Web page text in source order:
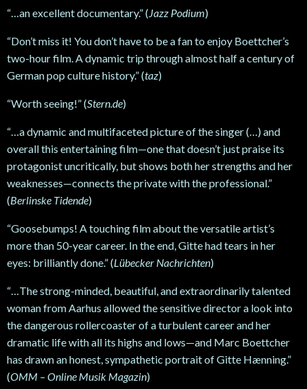
“…an excellent documentary.” (Jazz Podium)
“Don’t miss it! You don’t have to be a fan to enjoy Boettcher’s
two-hour film. A dynamic trip through almost half a century of
German pop culture history.” (taz)
“Worth seeing!” (Stern.de)
“…a dynamic and multifaceted picture of the singer (…) and
overall this entertaining film—one that doesn’t just praise its
protagonist uncritically, but shows both her strengths and her
weaknesses—connects the private with the professional.”
(Berlinske Tidende)
“Goosebumps! A touching film about the versatile artist’s
more than 50-year career. In the end, Gitte had tears in her
eyes: brilliantly done.” (Lübecker Nachrichten)
“…The strong-minded, beautiful, and extraordinarily talented
woman from Aarhus allowed the sensitive director a look into
the dangerous rollercoaster of a turbulent career and her
dramatic life with all its highs and lows—and Marc Boettcher
has drawn an honest, sympathetic portrait of Gitte Hænning.”
(OMM – Online Musik Magazin)